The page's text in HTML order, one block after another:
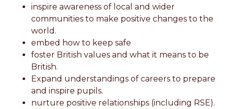
inspire awareness of local and wider
communities to make positive changes to the
world.
embed how to keep safe
foster British values and what it means to be
British.
Expand understandings of careers to prepare
and inspire pupils.
nurture positive relationships (including RSE).